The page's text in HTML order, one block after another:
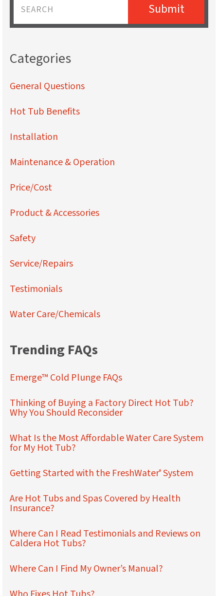
Submit
Categories
General Questions
Hot Tub Benefits
Installation
Maintenance & Operation
Price/Cost
Product & Accessories
Safety
Service/Repairs
Testimonials
Water Care/Chemicals
Trending FAQs
Emerge™ Cold Plunge FAQs
Thinking of Buying a Factory Direct Hot Tub?
Why You Should Reconsider
What Is the Most Affordable Water Care System
for My Hot Tub?
Getting Started with the FreshWater® System
Are Hot Tubs and Spas Covered by Health
Insurance?
Where Can I Read Testimonials and Reviews on
Caldera Hot Tubs?
Where Can I Find My Owner’s Manual?